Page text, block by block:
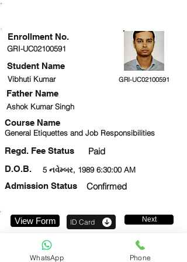
GRI-UC02100591
Student Name
Vibhuti Kumar GRI-UC02100591
Ashok Kumar Singh
Course Name
General Etiquettes and Job Responsibilities
Regd. Fee Status Paid
5 નવેમ્બર, 1989 6:30:00 AM
D.O.B.
Admission Status
Confirmed
Enrollment No.
Father Name
View Form ID Card Next
WhatsApp Phone